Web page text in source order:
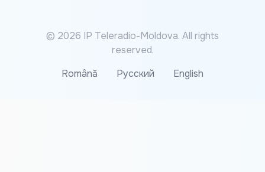
© 2026 IP Teleradio-Moldova. All rights
reserved.
Română
Русский English